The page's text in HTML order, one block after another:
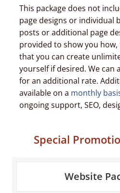
This package does not
page designs or individual
posts or additional page
provided to show you how,
that you can create
yourself if desired. We can
for an additional rate.
available on a monthly
ongoing support, SEO,
Special
Website